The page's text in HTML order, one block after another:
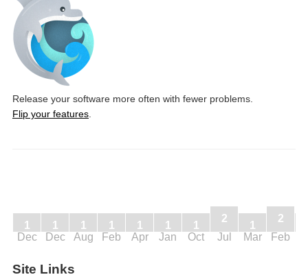
Release your software more often with fewer problems.
Flip your features
Dec
1
Dec
1
Aug
1
Feb
1
Apr
1
Jan
1
Oct
1
Jul
2
Mar
1
Feb
2
Site Links